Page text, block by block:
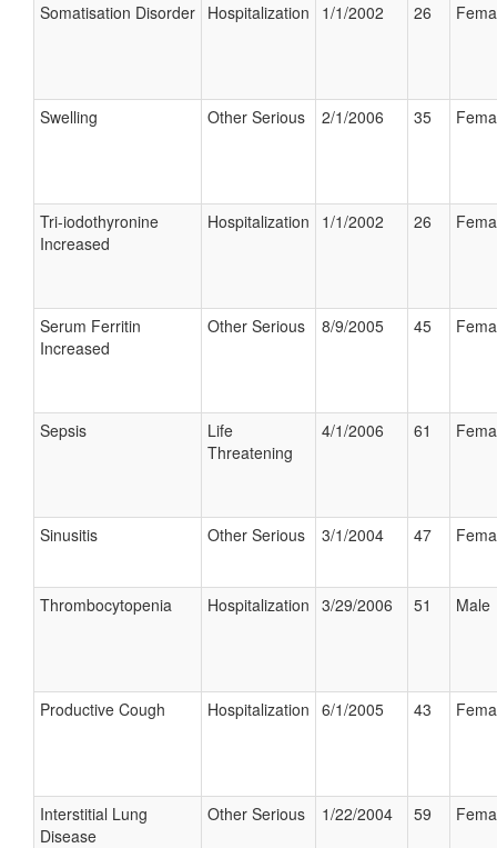
Somatisation Disorder Hospitalization 1/1/2002 26
Swelling Other Serious 2/1/2006 35
Tri-iodothyronine
Increased
Hospitalization 1/1/2002 26
Serum Ferritin
Increased
Other Serious 8/9/2005 45
Sepsis
Life
Threatening
4/1/2006 61
Sinusitis Other Serious 3/1/2004 47
Thrombocytopenia Hospitalization 3/29/2006 51 Male
Productive Cough Hospitalization 6/1/2005 43
Interstitial Lung
Disease
Other Serious 1/22/2004 59